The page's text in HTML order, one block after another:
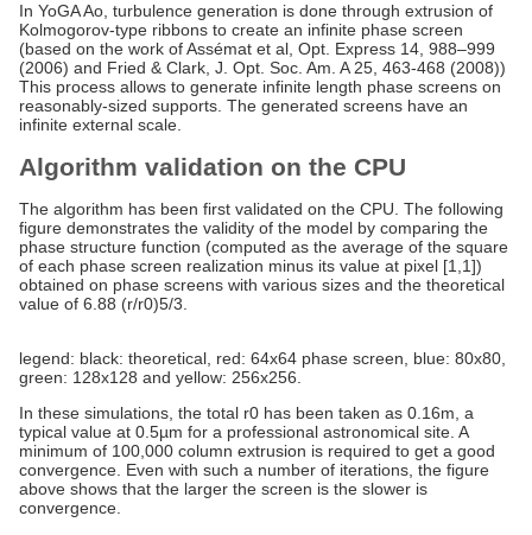
In YoGA Ao, turbulence generation is done through extrusion of
Kolmogorov-type ribbons to create an infinite phase screen
(based on the work of Assémat et al, Opt. Express 14, 988–999
(2006) and Fried & Clark, J. Opt. Soc. Am. A 25, 463-468 (2008))
This process allows to generate infinite length phase screens on
reasonably-sized supports. The generated screens have an
infinite external scale.
Algorithm validation on the CPU
The algorithm has been first validated on the CPU. The following
figure demonstrates the validity of the model by comparing the
phase structure function (computed as the average of the square
of each phase screen realization minus its value at pixel [1,1])
obtained on phase screens with various sizes and the theoretical
value of 6.88 (r/r0)5/3.
legend: black: theoretical, red: 64x64 phase screen, blue: 80x80,
green: 128x128 and yellow: 256x256.
In these simulations, the total r0 has been taken as 0.16m, a
typical value at 0.5µm for a professional astronomical site. A
minimum of 100,000 column extrusion is required to get a good
convergence. Even with such a number of iterations, the figure
above shows that the larger the screen is the slower is
convergence.